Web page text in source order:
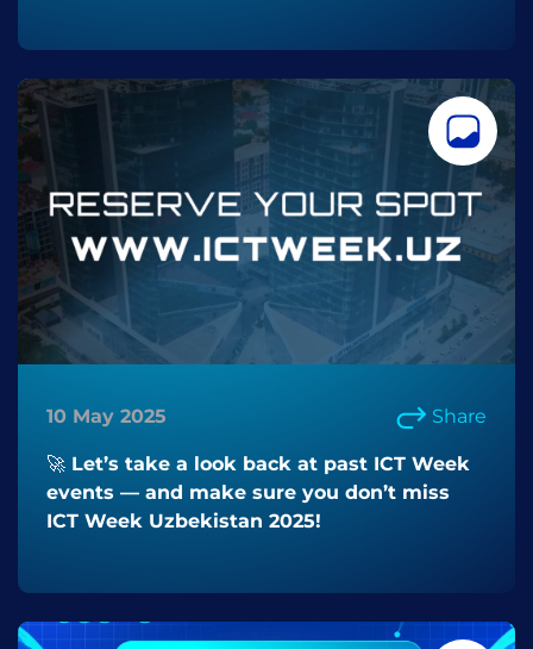
10 May 2025 Share
🚀 Let’s take a look back at past ICT Week
events — and make sure you don’t miss
ICT Week Uzbekistan 2025!